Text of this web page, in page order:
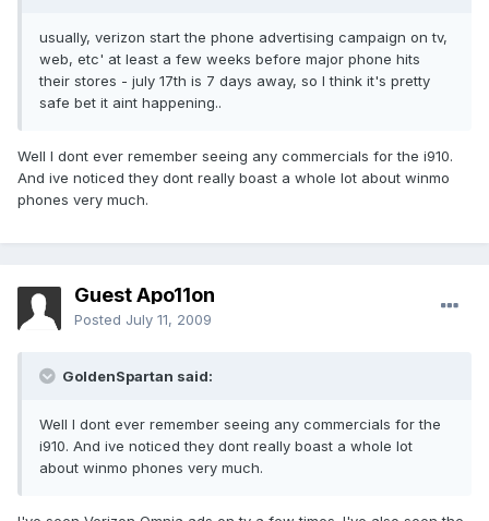
usually, verizon start the phone advertising campaign on tv,
web, etc' at least a few weeks before major phone hits
their stores - july 17th is 7 days away, so I think it's pretty
safe bet it aint happening..
Well I dont ever remember seeing any commercials for the i910.
And ive noticed they dont really boast a whole lot about winmo
phones very much.
Guest Apo11on
Posted July 11, 2009
GoldenSpartan said:
Well I dont ever remember seeing any commercials for the
i910. And ive noticed they dont really boast a whole lot
about winmo phones very much.